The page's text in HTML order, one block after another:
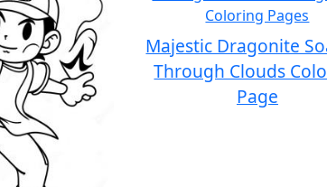
Majestic Dragonite
Through Clouds
Page